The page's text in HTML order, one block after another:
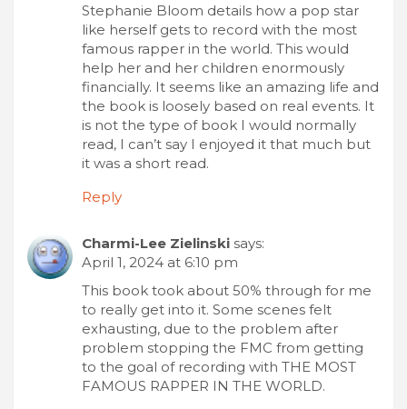
Stephanie Bloom details how a pop star
like herself gets to record with the most
famous rapper in the world. This would
help her and her children enormously
financially. It seems like an amazing life and
the book is loosely based on real events. It
is not the type of book I would normally
read, I can’t say I enjoyed it that much but
it was a short read.
Reply
Charmi-Lee Zielinski says:
April 1, 2024 at 6:10 pm
This book took about 50% through for me
to really get into it. Some scenes felt
exhausting, due to the problem after
problem stopping the FMC from getting
to the goal of recording with THE MOST
FAMOUS RAPPER IN THE WORLD.